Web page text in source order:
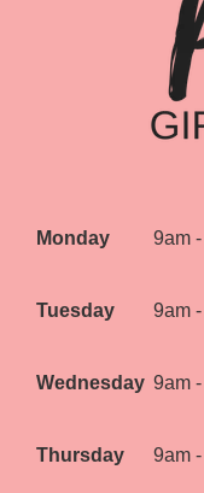
Monday 9am
Tuesday 9am
Wednesday 9am
Thursday 9am